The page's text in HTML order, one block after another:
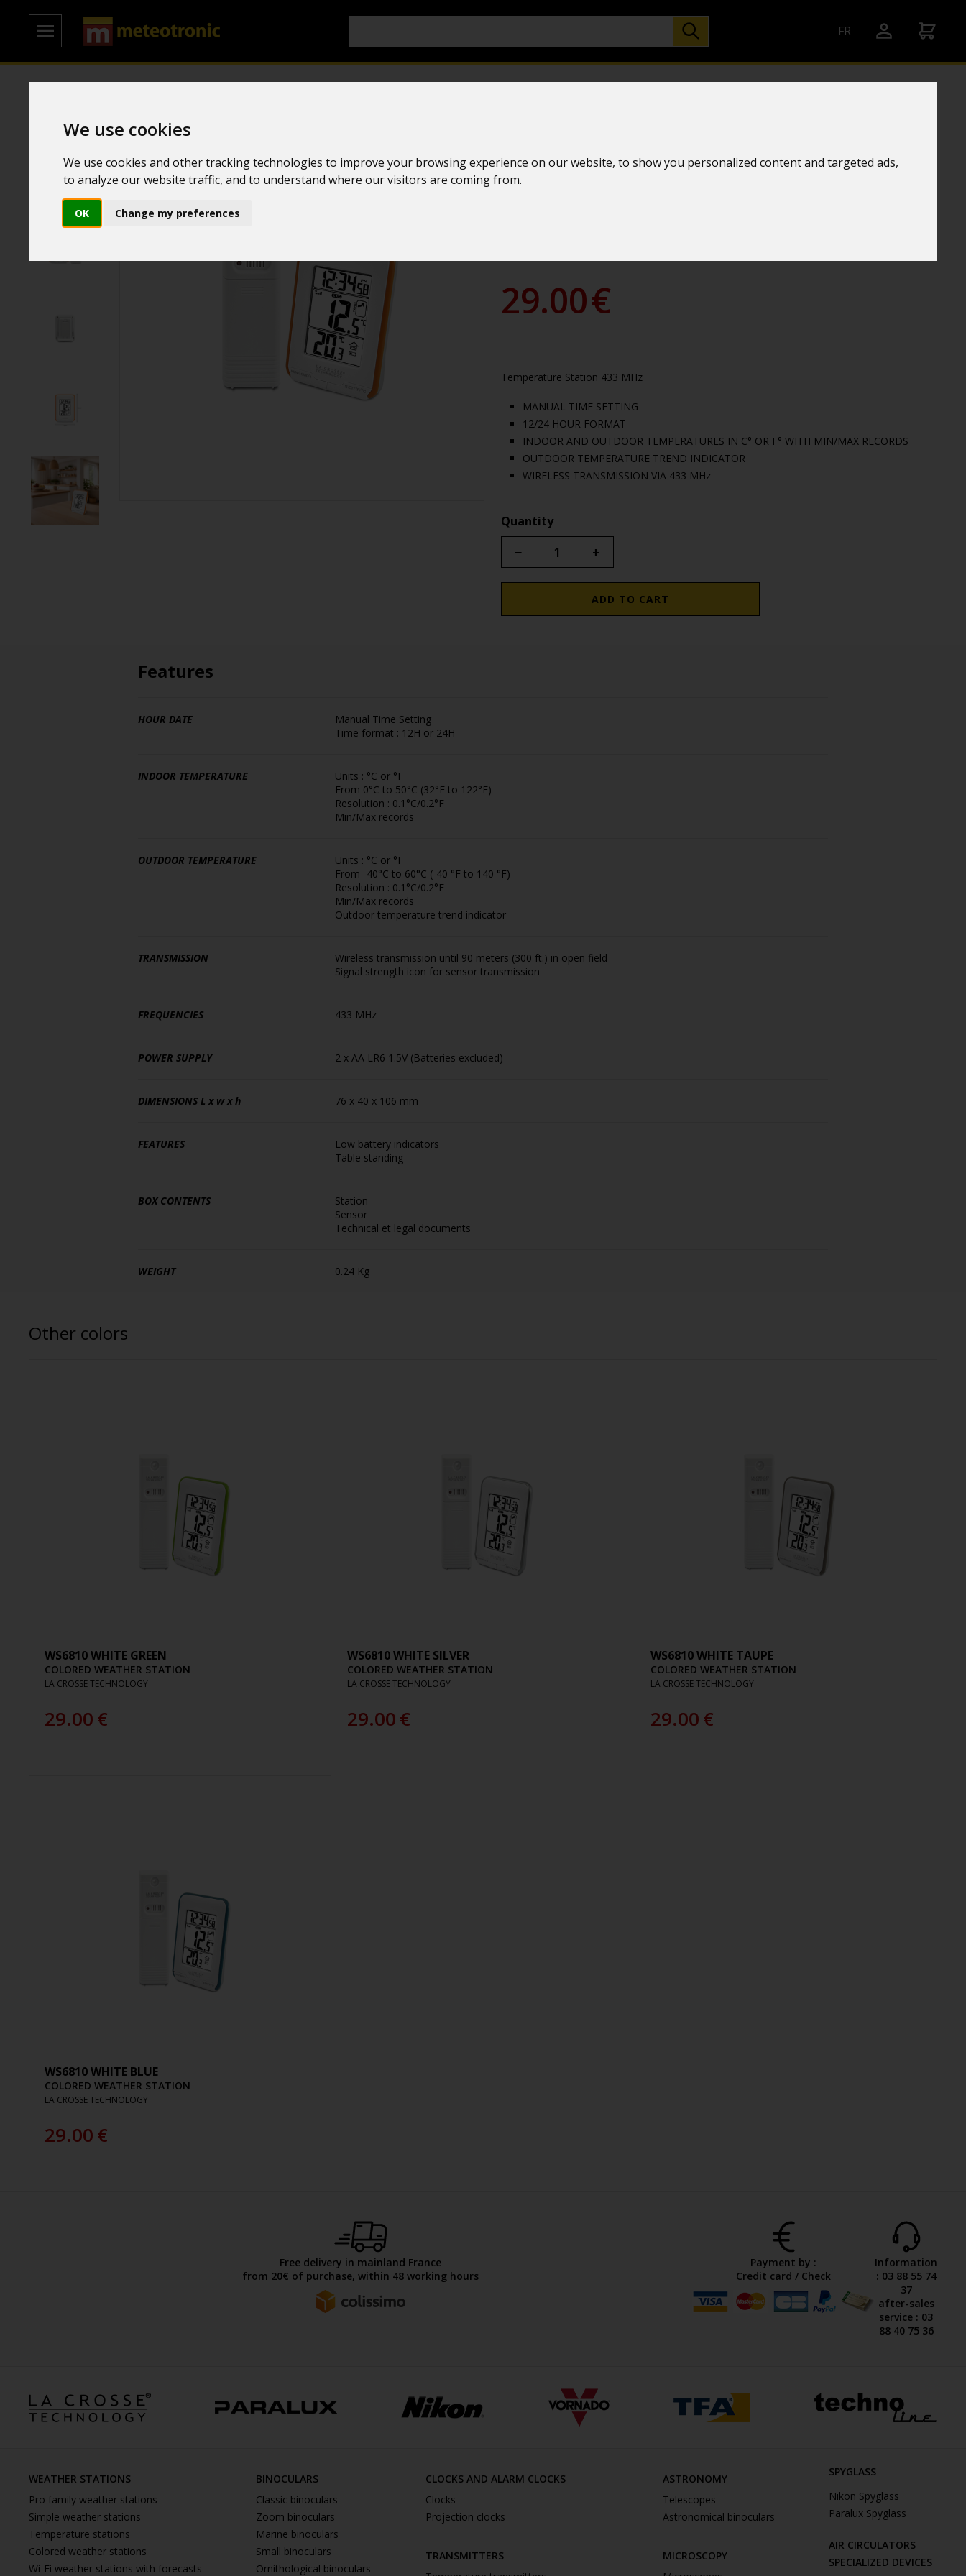
We use cookies
We use cookies and other tracking technologies to improve your browsing experience on our website, to show you personalized content and targeted ads,
to analyze our website traffic, and to understand where our visitors are coming from.
OK Change my preferences
FR
Colored weather station
La Crosse Technology
29.00€
Temperature Station 433 MHz
MANUAL TIME SETTING
12/24 HOUR FORMAT
INDOOR AND OUTDOOR TEMPERATURES IN C° OR F° WITH MIN/MAX RECORDS
OUTDOOR TEMPERATURE TREND INDICATOR
WIRELESS TRANSMISSION VIA 433 MHz
Quantity
− +
ADD TO CART
Features
HOUR DATE
Manual Time Setting
Time format : 12H or 24H
INDOOR TEMPERATURE
Units : °C or °F
From 0°C to 50°C (32°F to 122°F)
Resolution : 0.1°C/0.2°F
Min/Max records
OUTDOOR TEMPERATURE
Units : °C or °F
From -40°C to 60°C (-40 °F to 140 °F)
Resolution : 0.1°C/0.2°F
Min/Max records
Outdoor temperature trend indicator
TRANSMISSION
Wireless transmission until 90 meters (300 ft.) in open field
Signal strength icon for sensor transmission
FREQUENCIES 433 MHz
POWER SUPPLY 2 x AA LR6 1.5V (Batteries excluded)
DIMENSIONS L x w x h 76 x 40 x 106 mm
FEATURES
Low battery indicators
Table standing
BOX CONTENTS
Station
Sensor
Technical et legal documents
WEIGHT 0.24 Kg
Other colors
WS6810 WHITE GREEN
COLORED WEATHER STATION
LA CROSSE TECHNOLOGY
29.00€
WS6810 WHITE SILVER
COLORED WEATHER STATION
LA CROSSE TECHNOLOGY
29.00€
WS6810 WHITE TAUPE
COLORED WEATHER STATION
LA CROSSE TECHNOLOGY
29.00€
WS6810 WHITE BLUE
COLORED WEATHER STATION
LA CROSSE TECHNOLOGY
29.00€
Free delivery in mainland France
from 20€ of purchase, within 48 working hours
Payment by :
Credit card / Check
Information
: 03 88 55 74
37
after-sales
service : 03
88 40 75 36
WEATHER STATIONS
Pro family weather stations
Simple weather stations
Temperature stations
Colored weather stations
Wi-Fi weather stations with forecasts
BINOCULARS
Classic binoculars
Zoom binoculars
Marine binoculars
Small binoculars
Ornithological binoculars
CLOCKS AND ALARM CLOCKS
Clocks
Projection clocks
TRANSMITTERS
ASTRONOMY
Telescopes
Astronomical binoculars
MICROSCOPY
SPYGLASS
Nikon Spyglass
Paralux Spyglass
AIR CIRCULATORS
SPECIALIZED DEVICES